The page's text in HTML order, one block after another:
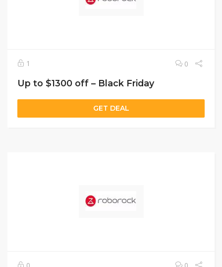
1 0
Up to $1300 off – Black Friday
GET DEAL
0